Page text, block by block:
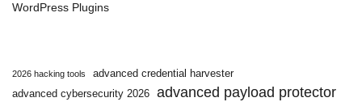
WordPress Plugins
2026 hacking tools
advanced credential harvester
advanced cybersecurity 2026 advanced payload protector